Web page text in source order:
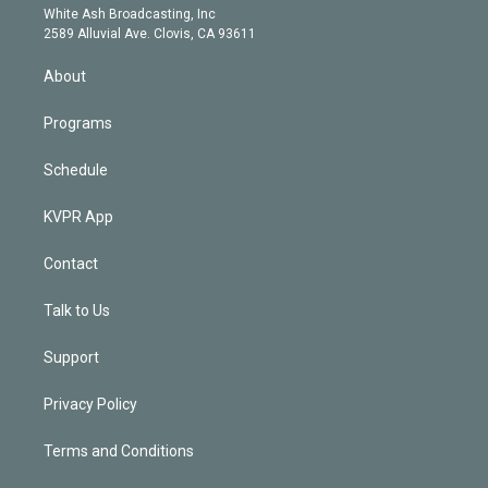
a
m
e
d
White Ash Broadcasting, Inc
2589 Alluvial Ave. Clovis, CA 93611
About
Programs
Schedule
KVPR App
Contact
Talk to Us
Support
Privacy Policy
Terms and Conditions